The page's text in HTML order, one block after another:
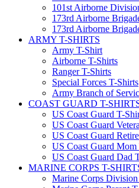
101st Airborne
173rd Airborne
173rd Airborne
ARMY T-SHIRTS
Army T-Shirt
Airborne T-Shirts
Ranger T-Shirts
Special Forces T-Shirts
Army Branch of
COAST GUARD T-
US Coast Guard T-
US Coast Guard
US Coast Guard
US Coast Guard Mom
US Coast Guard Dad
MARINE CORPS T-
Marine Corps